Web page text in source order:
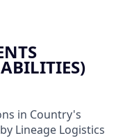
in Country's
Lineage Logistics